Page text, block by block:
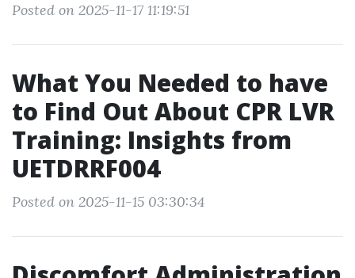
Posted on 2025-11-17 11:19:51
What You Needed to have
to Find Out About CPR LVR
Training: Insights from
UETDRRF004
Posted on 2025-11-15 03:30:34